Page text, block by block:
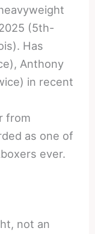
(5th-
Has
Anthony
in recent
from
as one of
ever.
not an